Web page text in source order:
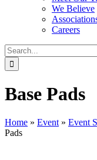
We Believe
Careers
Search
for:
Base Pads
Home » Event » Event
Pads